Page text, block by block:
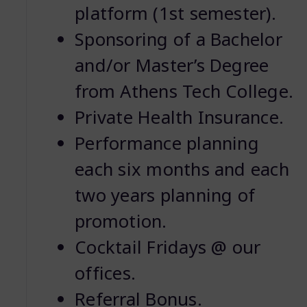
platform (1st semester).
Sponsoring of a Bachelor
and/or Master’s Degree
from Athens Tech College.
Private Health Insurance.
Performance planning
each six months and each
two years planning of
promotion.
Cocktail Fridays @ our
offices.
Referral Bonus.